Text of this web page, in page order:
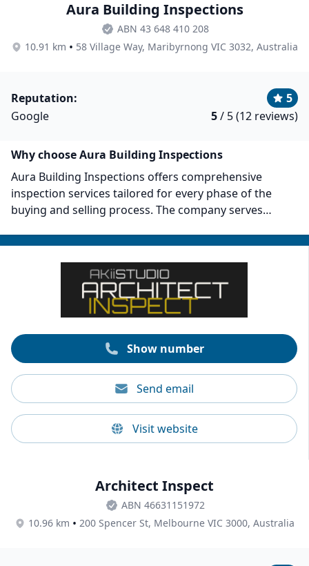
Aura Building Inspections
ABN 43 648 410 208
10.91 km • 58 Village Way, Maribyrnong VIC 3032, Australia
Reputation:
5
Google
5/ 5 (12 reviews)
Why choose Aura Building Inspections
Aura Building Inspections offers comprehensive
inspection services tailored for every phase of the
buying and selling process. The company serves
Manningham, Whitehorse, Maribyrnong, Melbourne,
and their vicinities. Aura commits to providing clients
with essential insights needed for making informed
decisions. Their services include purchase inspections,
inspections for new constructions, thermal imaging
inspections, among others.Show number
Send email
Visit website
Architect Inspect
ABN 46631151972
10.96 km • 200 Spencer St, Melbourne VIC 3000, Australia